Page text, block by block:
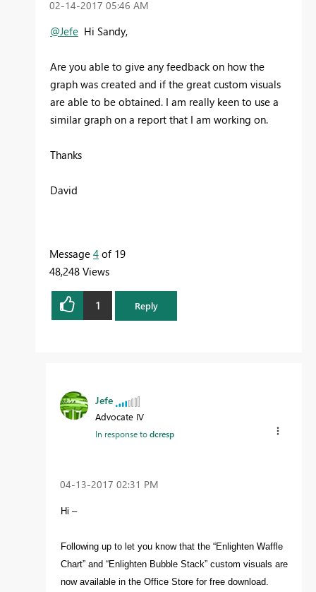
‎02-14-2017 05:46 AM
@Jefe Hi Sandy,
Are you able to give any feedback on how the
graph was created and if the great custom visuals
are able to be obtained. I am really keen to use a
similar graph on a report that I am working on.
Thanks
David
Message 4 of 19
48,248 Views
1 Reply
Jefe
Advocate IV
In response todcresp
‎04-13-2017 02:31 PM
Hi –
Following up to let you know that the “Enlighten Waffle
Chart” and “Enlighten Bubble Stack” custom visuals are
now available in the Office Store for free download.